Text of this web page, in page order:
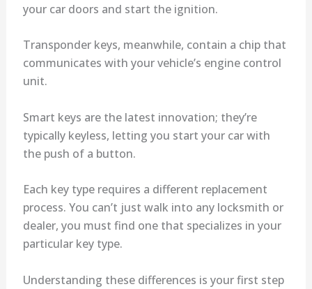
your car doors and start the ignition.
Transponder keys, meanwhile, contain a chip that
communicates with your vehicle’s engine control
unit.
Smart keys are the latest innovation; they’re
typically keyless, letting you start your car with
the push of a button.
Each key type requires a different replacement
process. You can’t just walk into any locksmith or
dealer, you must find one that specializes in your
particular key type.
Understanding these differences is your first step